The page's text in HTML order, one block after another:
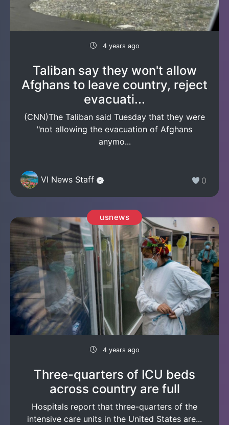
4 years ago
Taliban say they won't allow
Afghans to leave country, reject
evacuati...
(CNN)The Taliban said Tuesday that they were
"not allowing the evacuation of Afghans
anymo...
VI News Staff 0
usnews
4 years ago
Three-quarters of ICU beds
across country are full
Hospitals report that three-quarters of the
intensive care units in the United States are...